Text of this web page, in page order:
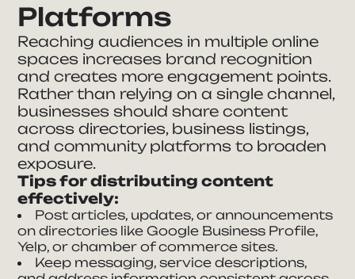
Platforms
Reaching audiences in multiple online
spaces increases brand recognition
and creates more engagement points.
Rather than relying on a single channel,
businesses should share content
across directories, business listings,
and community platforms to broaden
exposure.
Tips for distributing content
effectively:
Post articles, updates, or announcements
on directories like Google Business Profile,
Yelp, or chamber of commerce sites.
Keep messaging, service descriptions,